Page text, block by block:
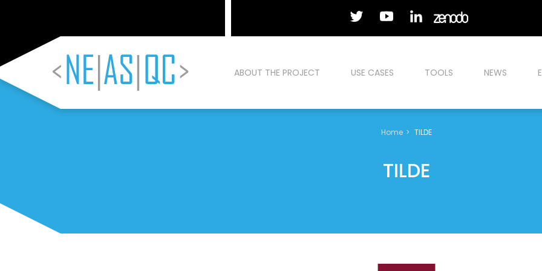
ABOUT THE PROJECT USE CASES TOOLS NEWS
Home TILDE
TILDE